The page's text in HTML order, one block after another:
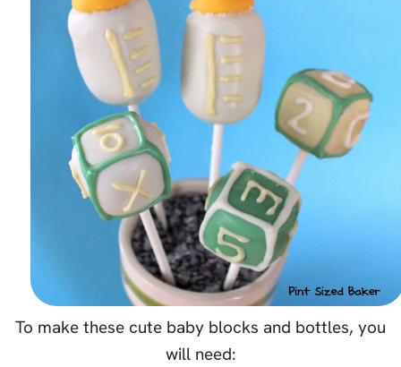
To make these cute baby blocks and bottles, you
will need: